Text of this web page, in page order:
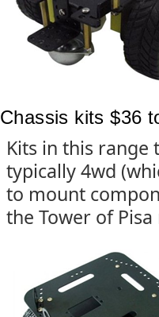
Chassis kits $36
Kits in this range
typically 4wd
to mount
the Tower of